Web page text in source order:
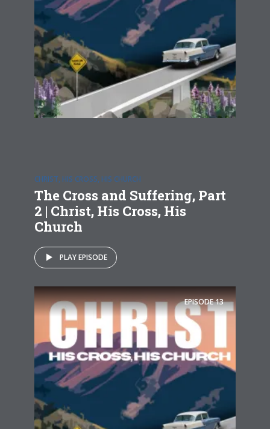
CHRIST, HIS CROSS, HIS CHURCH
The Cross and Suffering, Part
2 | Christ, His Cross, His
Church
PLAY EPISODE
EPISODE13